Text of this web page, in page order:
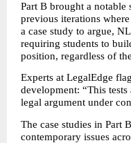
Part B brought a
previous iterations
a case study to argue,
requiring students to
position, regardless of
Experts at LegalEdge
development: “This
legal argument under
The case studies in Part
contemporary issues